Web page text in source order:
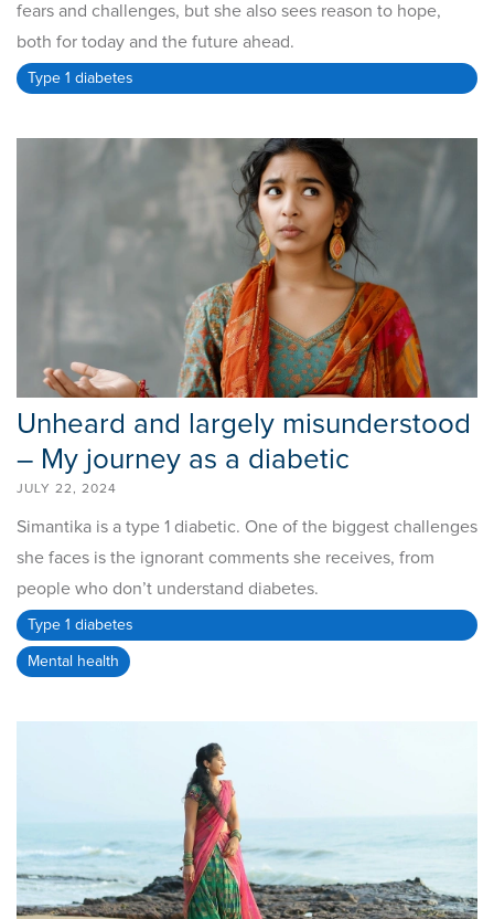
fears and challenges, but she also sees reason to hope,
both for today and the future ahead.
Type 1 diabetes
Unheard and largely misunderstood
– My journey as a diabetic
JULY 22, 2024
Simantika is a type 1 diabetic. One of the biggest challenges
she faces is the ignorant comments she receives, from
people who don’t understand diabetes.
Type 1 diabetes
Mental health